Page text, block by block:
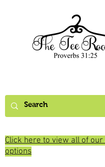
Click here to view all of
options